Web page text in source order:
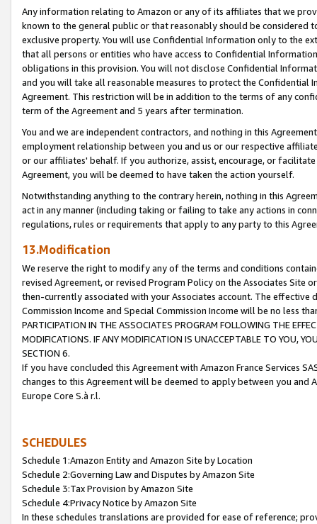
Any information relating to Amazon or any of its affiliates that we
known to the general public or that reasonably should be considered
exclusive property. You will use Confidential Information only to the
that all persons or entities who have access to Confidential
obligations in this provision. You will not disclose Confidential
and you will take all reasonable measures to protect the Confidential
Agreement. This restriction will be in addition to the terms of any
term of the Agreement and 5 years after termination.
You and we are independent contractors, and nothing in this
employment relationship between you and us or our respective
or our affiliates' behalf. If you authorize, assist, encourage, or
Agreement, you will be deemed to have taken the action yourself.
Notwithstanding anything to the contrary herein, nothing in this
act in any manner (including taking or failing to take any actions in
regulations, rules or requirements that apply to any party to this
13.Modification
We reserve the right to modify any of the terms and conditions
revised Agreement, or revised Program Policy on the Associates
then-currently associated with your Associates account. The
Commission Income and Special Commission Income will be no less
PARTICIPATION IN THE ASSOCIATES PROGRAM FOLLOWING THE
MODIFICATIONS. IF ANY MODIFICATION IS UNACCEPTABLE TO YOU,
SECTION 6.
If you have concluded this Agreement with Amazon France Services
changes to this Agreement will be deemed to apply between you and
Europe Core S.à r.l.
SCHEDULES
Schedule 1:Amazon Entity and Amazon Site by Location
Schedule 2:Governing Law and Disputes by Amazon Site
Schedule 3:Tax Provision by Amazon Site
Schedule 4:Privacy Notice by Amazon Site
In these schedules translations are provided for ease of reference;